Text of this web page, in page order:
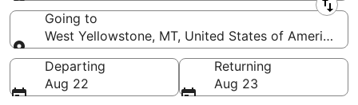
Leaving from
Going to
West Yellowstone, MT, United States of America
Going to
Departing
Aug 22
Returning
Aug 23